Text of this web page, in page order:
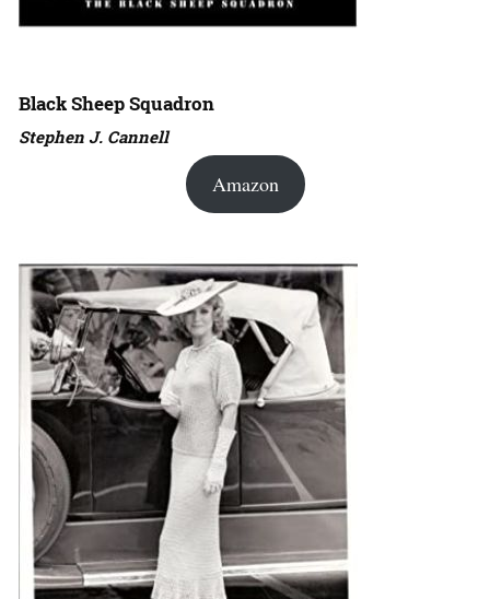
Black Sheep Squadron
Stephen J. Cannell
Amazon